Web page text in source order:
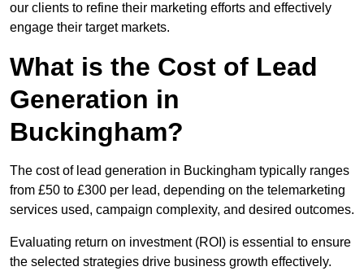
our clients to refine their marketing efforts and effectively
engage their target markets.
What is the Cost of Lead
Generation in
Buckingham?
The cost of lead generation in Buckingham typically ranges
from £50 to £300 per lead, depending on the telemarketing
services used, campaign complexity, and desired outcomes.
Evaluating return on investment (ROI) is essential to ensure
the selected strategies drive business growth effectively.